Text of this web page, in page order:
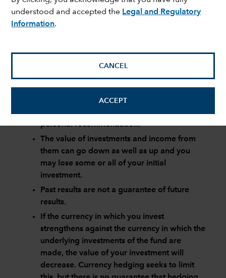
understood and accepted the Legal and Regulatory
Information.
CANCEL
ACCEPT
Risk factors you should consider before investing:
This material is not intended to provide
investment advice or be considered a
personal recommendation.
The value of investments and income from
them can go down as well as up and you
may lose some or all of your initial
investment.
Past results are not a guarantee of future
results.
If the currency in which you invest
strengthens against the currency in which the
underlying investments of the fund are
made, the value of your investment will
decrease. Currency hedging seeks to limit